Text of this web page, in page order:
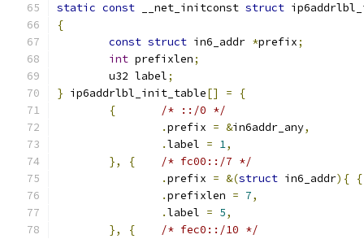
static const __net_initconst struct
{
const struct in6_addr *prefix;
int prefixlen;
	u32 label
;
} ip6addrlbl_init_table[] =
{
{
/* ::/0 */
.prefix = &in6addr_any,
.label = 1,
},
{
/* fc00::/7 */
.prefix = &(struct in6_addr){ {
.prefixlen = 7,
.label = 5,
},
{
/* fec0::/10 */